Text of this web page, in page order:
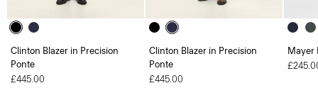
Clinton Blazer in Precision
Ponte
£445.00
Clinton Blazer in Precision
Ponte
£445.00
Mayer